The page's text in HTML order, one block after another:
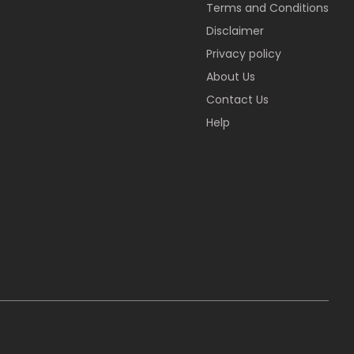
Terms and Conditions
Disclaimer
Privacy policy
About Us
Contact Us
Help